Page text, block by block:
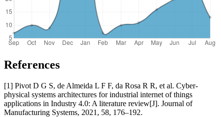
References
[1] Pivot D G S, de Almeida L F F, da Rosa R R, et al. Cyber-
physical systems architectures for industrial internet of things
applications in Industry 4.0: A literature review[J]. Journal of
Manufacturing Systems, 2021, 58, 176–192.